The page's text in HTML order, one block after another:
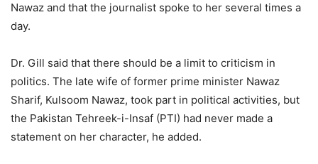
Nawaz and that the journalist spoke to her several times a
day.
Dr. Gill said that there should be a limit to criticism in
politics. The late wife of former prime minister Nawaz
Sharif, Kulsoom Nawaz, took part in political activities, but
the Pakistan Tehreek-i-Insaf (PTI) had never made a
statement on her character, he added.